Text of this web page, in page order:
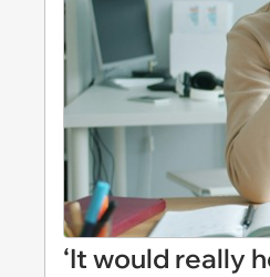
‘It would really